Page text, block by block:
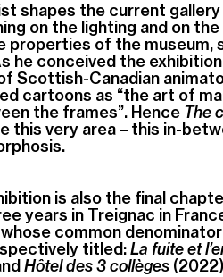
shapes the current
on the lighting and on
properties of the museum,
he conceived the
Scottish-Canadian
cartoons as “the art of
the frames”. Hence The
this very area – this in-
is also the final
years in Treignac in
common
titled:La fuite et
Hôtel des 3 collèges